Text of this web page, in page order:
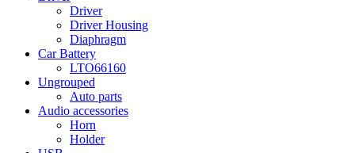
Driver
Driver Housing
Diaphragm
Car Battery
LTO66160
Ungrouped
Auto parts
Audio accessories
Horn
Holder